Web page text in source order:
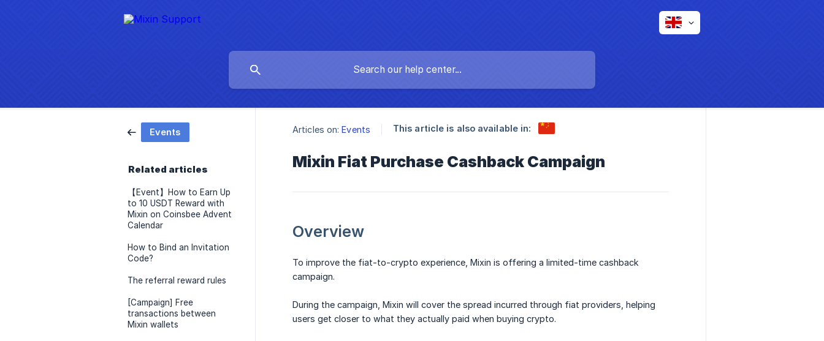
Events
Related articles
【Event】How to Earn Up
to 10 USDT Reward with
Mixin on Coinsbee Advent
Calendar
How to Bind an Invitation
Code?
The referral reward rules
[Campaign] Free
transactions between
Mixin wallets
Articles on: Events This article is also available in:
Mixin Fiat Purchase Cashback Campaign
Overview
To improve the fiat-to-crypto experience, Mixin is offering a limited-time cashback
campaign.
During the campaign, Mixin will cover the spread incurred through fiat providers, helping
users get closer to what they actually paid when buying crypto.